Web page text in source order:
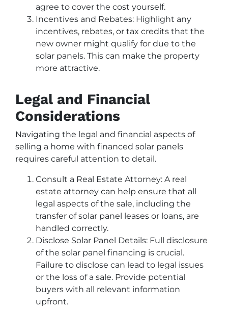
agree to cover the cost yourself.
Incentives and Rebates: Highlight any
incentives, rebates, or tax credits that the
new owner might qualify for due to the
solar panels. This can make the property
more attractive.
Legal and Financial
Considerations
Navigating the legal and financial aspects of
selling a home with financed solar panels
requires careful attention to detail.
Consult a Real Estate Attorney: A real
estate attorney can help ensure that all
legal aspects of the sale, including the
transfer of solar panel leases or loans, are
handled correctly.
Disclose Solar Panel Details: Full disclosure
of the solar panel financing is crucial.
Failure to disclose can lead to legal issues
or the loss of a sale. Provide potential
buyers with all relevant information
upfront.